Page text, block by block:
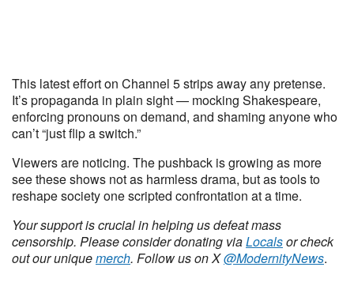
This latest effort on Channel 5 strips away any pretense.
It’s propaganda in plain sight — mocking Shakespeare,
enforcing pronouns on demand, and shaming anyone who
can’t “just flip a switch.”
Viewers are noticing. The pushback is growing as more
see these shows not as harmless drama, but as tools to
reshape society one scripted confrontation at a time.
Your support is crucial in helping us defeat mass
censorship. Please consider donating viaLocalsor check
out our uniquemerch. Follow us on X@ModernityNews.